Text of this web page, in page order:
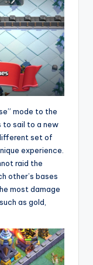
mode to the
to sail to a new
set of
experience.
raid the
other’s bases
most damage
as gold,